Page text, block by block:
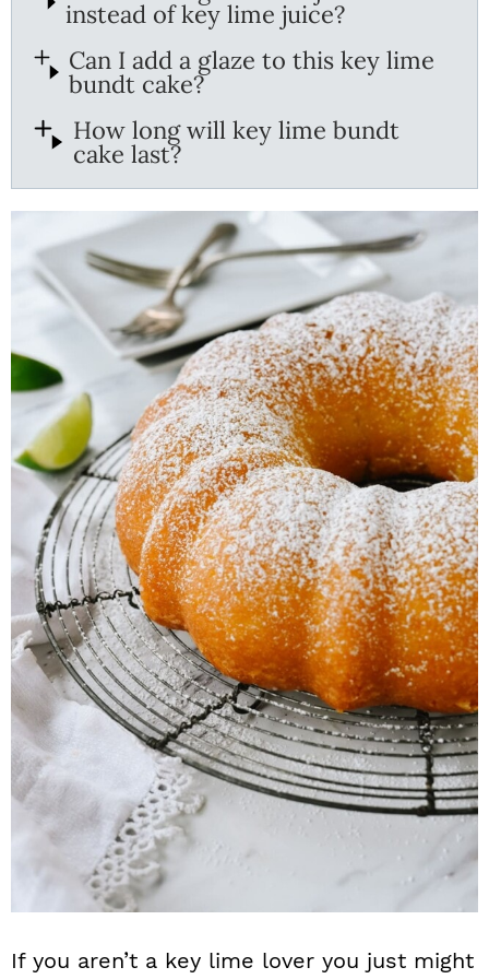
instead of key lime juice?
Can I add a glaze to this key lime
bundt cake?
How long will key lime bundt
cake last?
If you aren’t a key lime lover you just might